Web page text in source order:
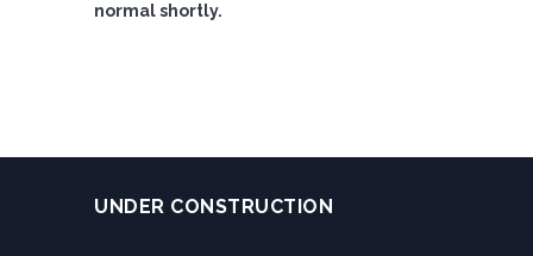
normal shortly.
UNDER CONSTRUCTION